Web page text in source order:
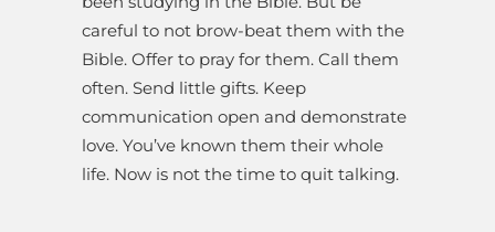
careful to not brow-beat them with the
Bible. Offer to pray for them. Call them
often. Send little gifts. Keep
communication open and demonstrate
love. You’ve known them their whole
life. Now is not the time to quit talking.